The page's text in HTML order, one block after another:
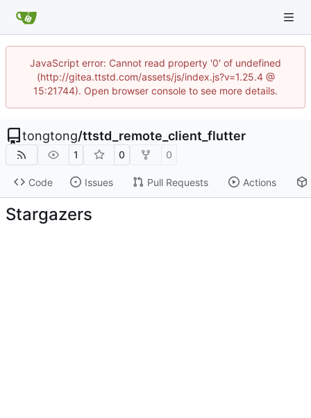
JavaScript error: Cannot read property '0' of undefined
(http://gitea.ttstd.com/assets/js/index.js?v=1.25.4 @
15:21744). Open browser console to see more details.
tongtong/ttstd_remote_client_flutter
1 0 0
Code Issues Pull Requests Actions
Stargazers